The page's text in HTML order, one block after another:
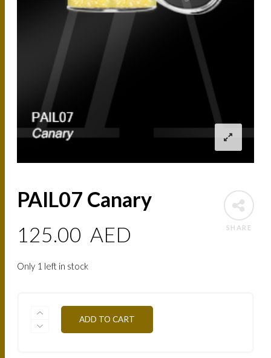
SHARE
PAIL07 Canary
125.00 AED
Only 1 left in stock
PAIL07
QUANTITY
ADD TO CART